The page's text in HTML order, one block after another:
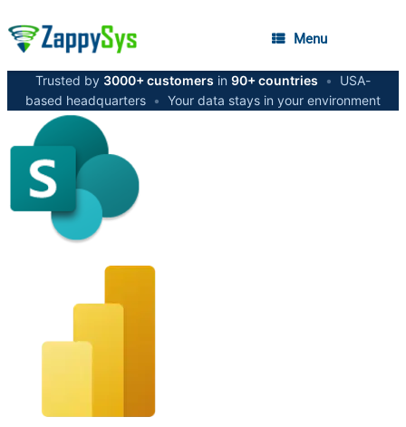
Menu
Trusted by 3000+ customers in 90+ countries •
USA-
based headquarters • Your data stays in your environment